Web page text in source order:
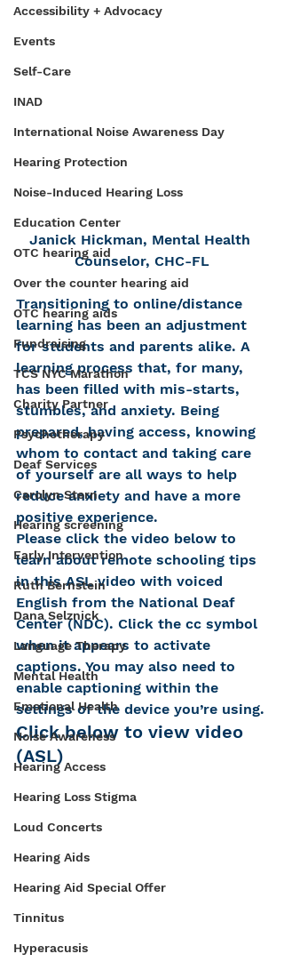
Accessibility + Advocacy
Events
Self-Care
INAD
International Noise Awareness Day
Hearing Protection
Noise-Induced Hearing Loss
Education Center
OTC hearing aid
Over the counter hearing aid
OTC hearing aids
Fundraising
TCS NYC Marathon
Charity Partner
Psychotherapy
Deaf Services
Carolyn Stern
Hearing screening
Early Intervention
Ruth Bernstein
Dana Selznick
Language Therapy
Mental Health
Emotional Health
Noise Awareness
Hearing Access
Hearing Loss Stigma
Loud Concerts
Hearing Aids
Hearing Aid Special Offer
Tinnitus
Hyperacusis
Janick Hickman, Mental Health
Counselor, CHC-FL
Transitioning to online/distance
learning has been an adjustment
for students and parents alike. A
learning process that, for many,
has been filled with mis-starts,
stumbles, and anxiety. Being
prepared, having access, knowing
whom to contact and taking care
of yourself are all ways to help
reduce anxiety and have a more
positive experience.
Please click the video below to
learn about remote schooling tips
in this ASL video with voiced
English from the National Deaf
Center (NDC). Click the cc symbol
when it appears to activate
captions. You may also need to
enable captioning within the
settings of the device you’re using.
Click below to view video
(ASL)